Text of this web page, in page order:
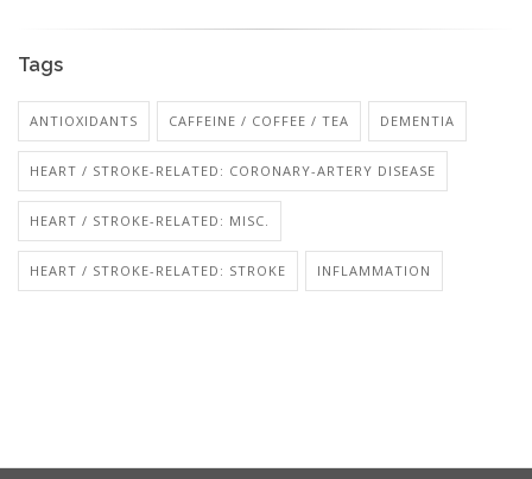
Tags
ANTIOXIDANTS CAFFEINE / COFFEE / TEA DEMENTIA
HEART / STROKE-RELATED: CORONARY-ARTERY DISEASE
HEART / STROKE-RELATED: MISC.
HEART / STROKE-RELATED: STROKE INFLAMMATION